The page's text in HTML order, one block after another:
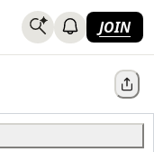
JOIN
Share